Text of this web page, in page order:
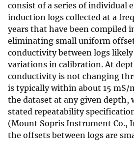
consist of a series of individual
induction logs collected at a
years that have been compiled
eliminating small uniform
conductivity between logs
variations in calibration. At
conductivity is not changing
is typically within about 15 mS/
the dataset at any given depth,
stated repeatability
(Mount Sopris Instrument Co.,
the offsets between logs are